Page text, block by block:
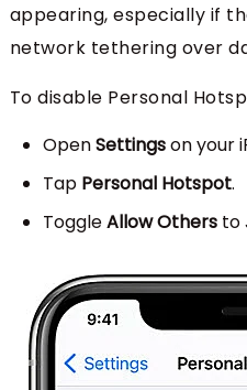
appearing, especially if
network tethering over
To disable Personal
OpenSettingson your
Tap Personal Hotspot.
ToggleAllow Othersto